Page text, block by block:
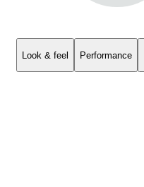
Look & feel Performance